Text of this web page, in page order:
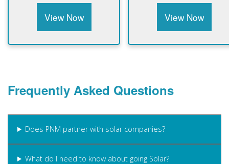
View Now View Now
Frequently Asked Questions
Does PNM partner with solar companies?
What do I need to know about going Solar?